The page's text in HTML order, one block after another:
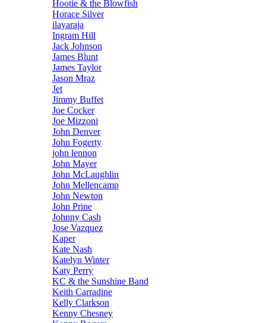
Hootie & the Blowfish
Horace Silver
ilayaraja
Ingram Hill
Jack Johnson
James Blunt
James Taylor
Jason Mraz
Jet
Jimmy Buffet
Joe Cocker
Joe Mizzoni
John Denver
John Fogerty
john lennon
John Mayer
John McLaughlin
John Mellencamp
John Newton
John Prine
Johnny Cash
Jose Vazquez
Kaper
Kate Nash
Katelyn Winter
Katy Perry
KC & the Sunshine Band
Keith Carradine
Kelly Clarkson
Kenny Chesney